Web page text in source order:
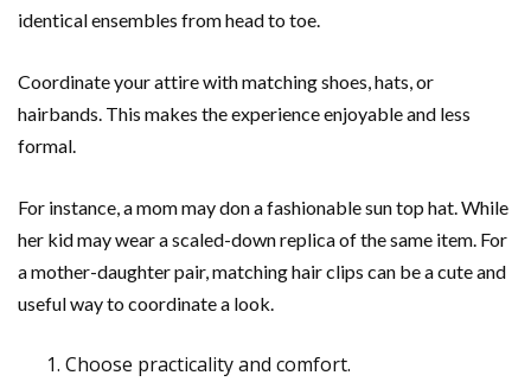
identical ensembles from head to toe.
Coordinate your attire with matching shoes, hats, or
hairbands. This makes the experience enjoyable and less
formal.
For instance, a mom may don a fashionable sun top hat. While
her kid may wear a scaled-down replica of the same item. For
a mother-daughter pair, matching hair clips can be a cute and
useful way to coordinate a look.
Choose practicality and comfort.